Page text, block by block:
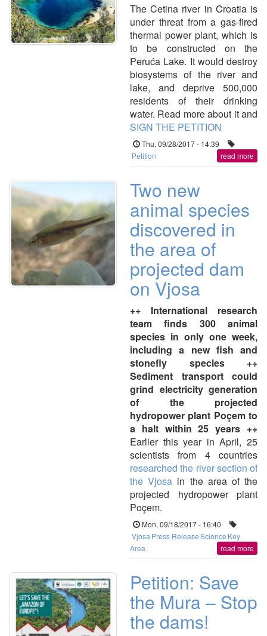
The Cetina river in Croatia is
under threat from a gas-fired
thermal power plant, which is
to be constructed on the
Peruća Lake. It would destroy
biosystems of the river and
lake, and deprive 500,000
residents of their drinking
water. Read more about it and
SIGN THE PETITION
Thu, 09/28/2017 - 14:39
Petition
read more
Two new
animal species
discovered in
the area of
projected dam
on Vjosa
++ International research
team finds 300 animal
species in only one week,
including a new fish and
stonefly species ++
Sediment transport could
grind electricity generation
of the projected
hydropower plant Poçem to
a halt within 25 years ++
Earlier this year in April, 25
scientists from 4 countries
researched the river section of
the Vjosa in the area of the
projected hydropower plant
Poçem.
Mon, 09/18/2017 - 16:40
Vjosa Press ReleaseScience Key
Area
read more
Petition: Save
the Mura – Stop
the dams!